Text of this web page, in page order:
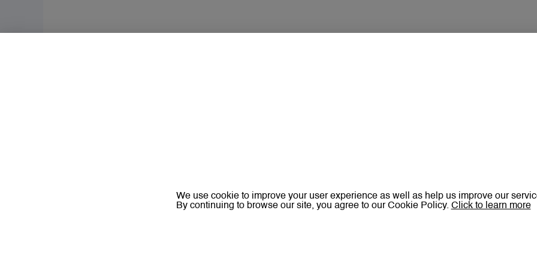
We use cookie to improve your user experience as well as help us improve our
By continuing to browse our site, you agree to our Cookie Policy. Click to learn more